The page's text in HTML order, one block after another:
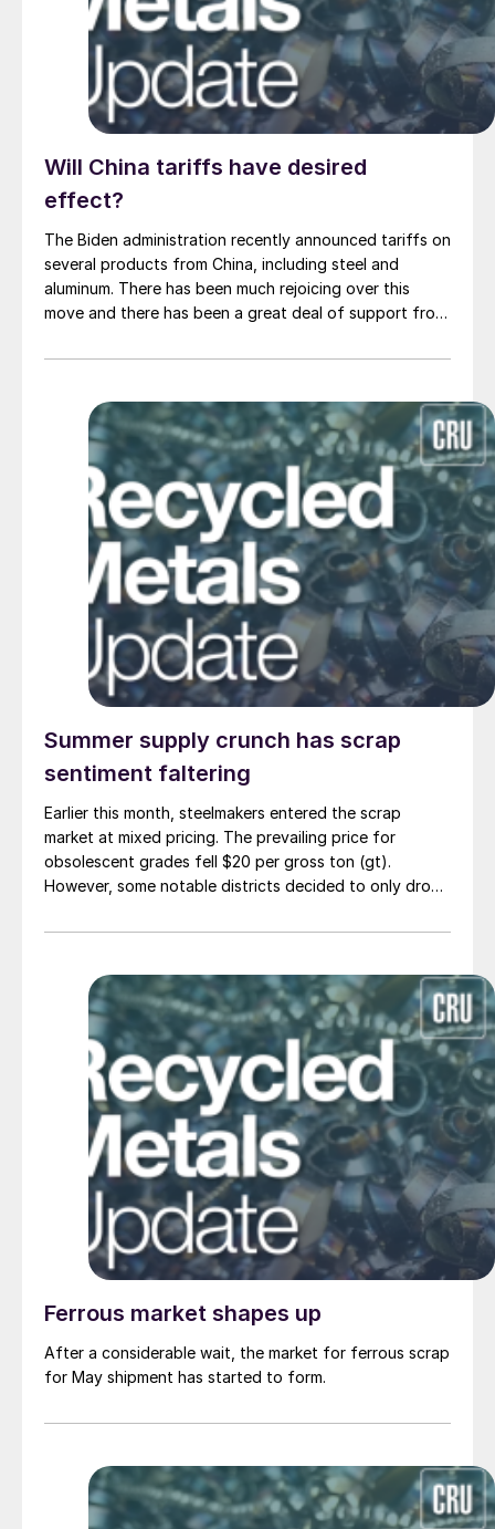
Will China tariffs have desired
effect?
The Biden administration recently announced tariffs on
several products from China, including steel and
aluminum. There has been much rejoicing over this
move and there has been a great deal of support from
Summer supply crunch has scrap
sentiment faltering
Earlier this month, steelmakers entered the scrap
market at mixed pricing. The prevailing price for
obsolescent grades fell $20 per gross ton (gt).
However, some notable districts decided to only drop
Ferrous market shapes up
After a considerable wait, the market for ferrous scrap
for May shipment has started to form.